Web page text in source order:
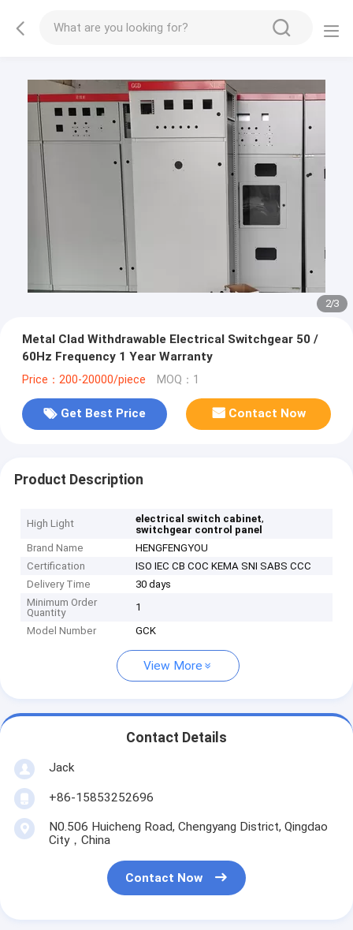
2/3
Metal Clad Withdrawable Electrical Switchgear 50 /
60Hz Frequency 1 Year Warranty
Price：200-20000/piece MOQ：1
Get Best Price Contact Now
Product Description
High Light electrical switch cabinet,
switchgear control panel
Brand Name
HENGFENGYOU
Certification
ISO IEC CB COC KEMA SNI SABS CCC
Delivery Time
30 days
Minimum Order
Quantity
1
Model Number
GCK
View More
Contact Details
Jack
+86-15853252696
N0.506 Huicheng Road, Chengyang District, Qingdao
City，China
Contact Now